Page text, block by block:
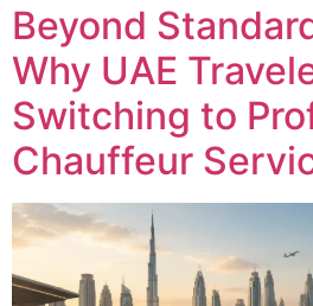
Beyond
Why UAE
Switching to
Chauffeur